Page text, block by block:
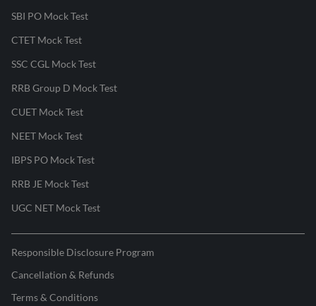
SBI PO Mock Test
CTET Mock Test
SSC CGL Mock Test
RRB Group D Mock Test
CUET Mock Test
NEET Mock Test
IBPS PO Mock Test
RRB JE Mock Test
UGC NET Mock Test
Responsible Disclosure Program
Cancellation & Refunds
Terms & Conditions